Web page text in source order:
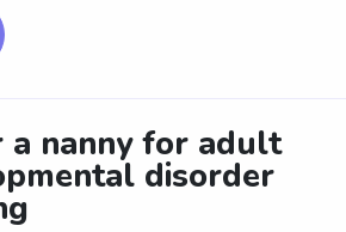
a nanny for adult
disorder